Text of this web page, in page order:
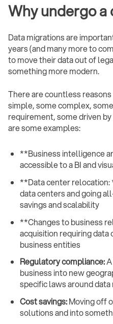
Why undergo a
Data migrations are
years (and many more to
to move their data out of
something more modern.
There are countless
simple, some complex,
requirement, some driven
are some examples:
**Business intelligence
accessible to a BI and
**Data center
data centers and going
savings and scalability
**Changes to business
acquisition requiring
business entities
Regulatory compliance:
business into new
specific laws around
Cost savings:Moving off
solutions and into